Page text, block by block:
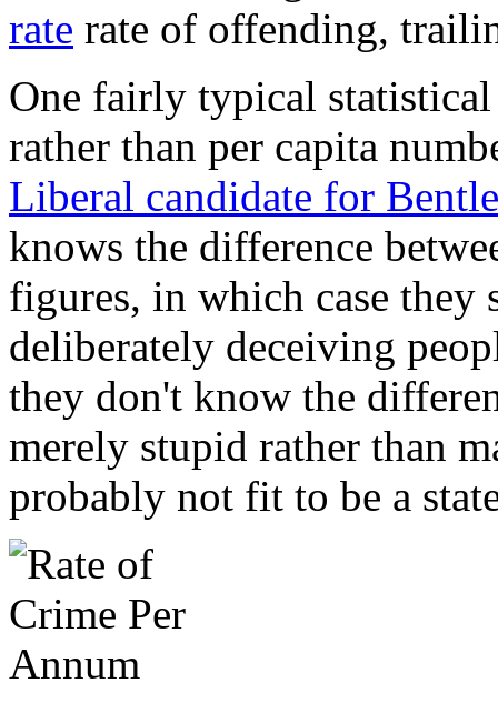
rate rate of offending,
One fairly typical
rather than per capita
Liberal candidate for
knows the difference
figures, in which case they
deliberately deceiving
they don't know the
merely stupid rather than
probably not fit to be a